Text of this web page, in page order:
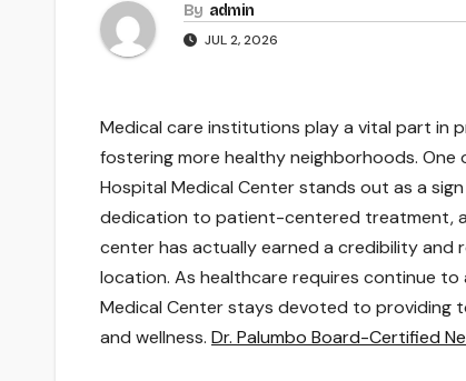
By admin
JUL 2, 2026
Medical care institutions play a vital part in
fostering more healthy neighborhoods. One
Hospital Medical Center stands out as a
dedication to patient-centered treatment,
center has actually earned a credibility and
location. As healthcare requires continue
Medical Center stays devoted to providing
and wellness. Dr. Palumbo Board-Certified